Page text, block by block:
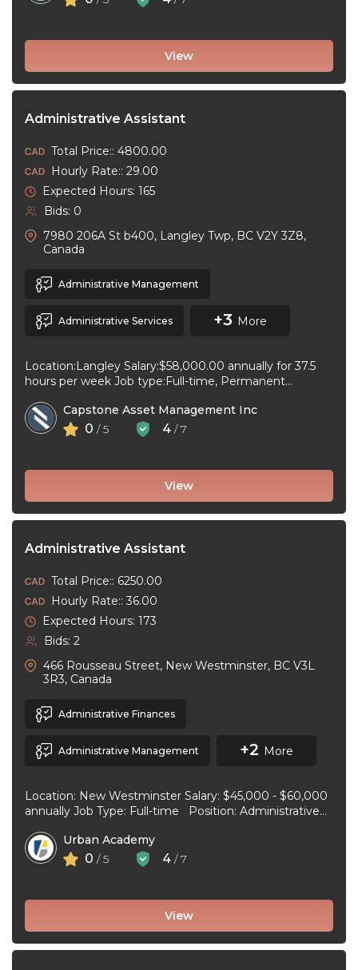
View
Administrative Assistant
Total Price:: 4800.00
Hourly Rate:: 29.00
Expected Hours: 165
Bids: 0
7980 206A St b400, Langley Twp, BC V2Y 3Z8,
Canada
Administrative Management
Administrative Services +3 More
Location:Langley Salary:$58,000.00 annually for 37.5
hours per week Job type:Full-time, Permanent
possible Language:English ...
Capstone Asset Management Inc
0 / 5 4 / 7
View
Administrative Assistant
Total Price:: 6250.00
Hourly Rate:: 36.00
Expected Hours: 173
Bids: 2
466 Rousseau Street, New Westminster, BC V3L
3R3, Canada
Administrative Finances
Administrative Management +2 More
Location: New Westminster Salary: $45,000 - $60,000
annually Job Type: Full-time Position: Administrative
responsibilities: Reception Duties ...
Urban Academy
0 / 5 4 / 7
View